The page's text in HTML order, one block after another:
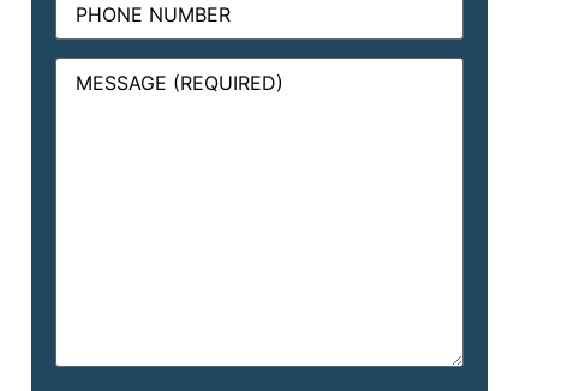
Message(Required)